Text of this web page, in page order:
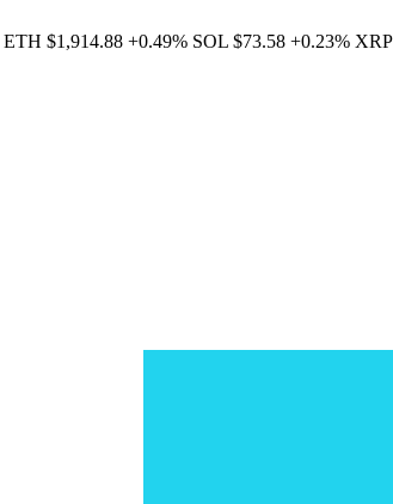
ETH $1,914.88 +0.49% SOL $73.58 +0.23% XRP